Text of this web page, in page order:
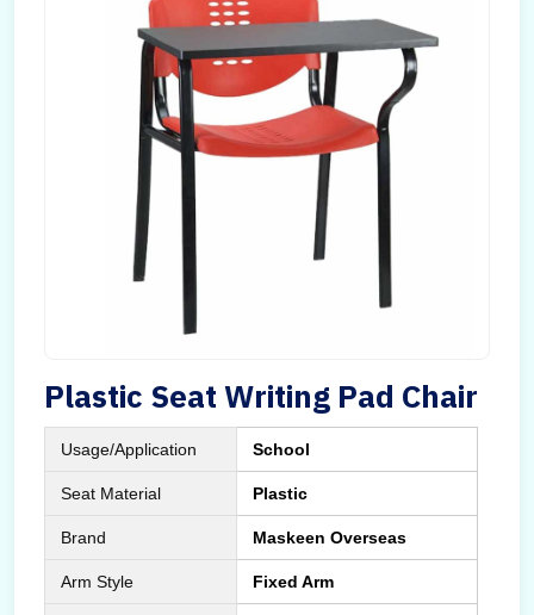
Plastic Seat Writing Pad Chair
Usage/Application School
Seat Material Plastic
Brand Maskeen Overseas
Arm Style Fixed Arm